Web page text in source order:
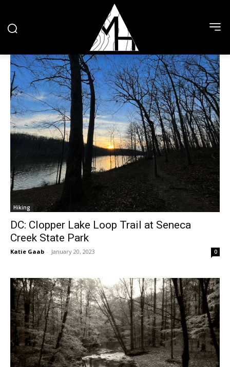
Hiking
DC: Clopper Lake Loop Trail at Seneca
Creek State Park
Katie Gaab - January 20, 2023 0